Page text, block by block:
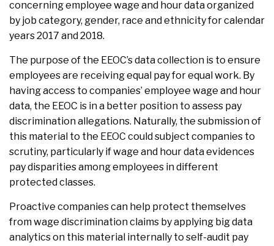
concerning employee wage and hour data organized
by job category, gender, race and ethnicity for calendar
years 2017 and 2018.
The purpose of the EEOC’s data collection is to ensure
employees are receiving equal pay for equal work. By
having access to companies’ employee wage and hour
data, the EEOC is in a better position to assess pay
discrimination allegations. Naturally, the submission of
this material to the EEOC could subject companies to
scrutiny, particularly if wage and hour data evidences
pay disparities among employees in different
protected classes.
Proactive companies can help protect themselves
from wage discrimination claims by applying big data
analytics on this material internally to self-audit pay